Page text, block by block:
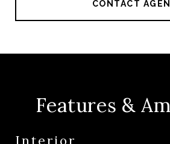
CONTACT
Features &
Interior